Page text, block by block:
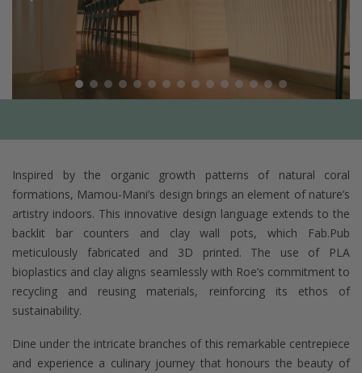
Inspired by the organic growth patterns of natural coral
formations, Mamou-Mani’s design brings an element of nature’s
artistry indoors. This innovative design language extends to the
backlit bar counters and clay wall pots, which Fab.Pub
meticulously fabricated and 3D printed. The use of PLA
bioplastics and clay aligns seamlessly with Roe’s commitment to
recycling and reusing materials, reinforcing its ethos of
sustainability.
Dine under the intricate branches of this remarkable centrepiece
and experience a culinary journey that honours the beauty of